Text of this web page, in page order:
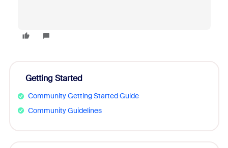
Getting Started
Community Getting Started Guide
Community Guidelines